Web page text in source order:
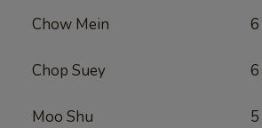
Chow Mein 6
Chop Suey 6
Moo Shu 5